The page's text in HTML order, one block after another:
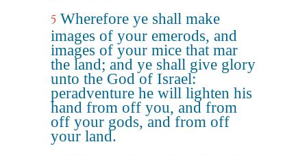
5 Wherefore ye shall make
images of your emerods, and
images of your mice that mar
the land; and ye shall give glory
unto the God of Israel:
peradventure he will lighten his
hand from off you, and from
off your gods, and from off
your land.